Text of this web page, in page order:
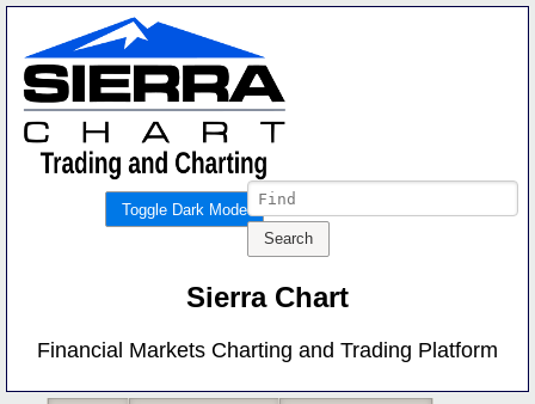
Toggle Dark Mode
Sierra Chart
Financial Markets Charting and Trading Platform